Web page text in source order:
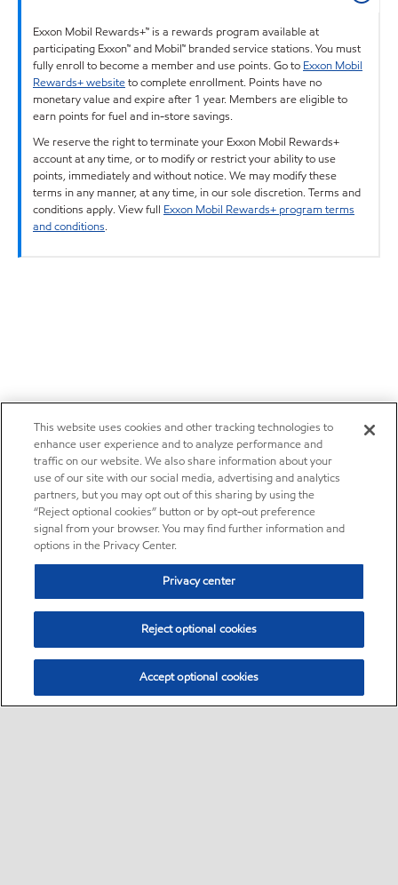
Exxon Mobil Rewards+™ is a rewards program available at
participating Exxon™ and Mobil™ branded service stations. You must
fully enroll to become a member and use points. Go to Exxon Mobil
Rewards+ websiteto complete enrollment. Points have no
monetary value and expire after 1 year. Members are eligible to
earn points for fuel and in-store savings.
We reserve the right to terminate your Exxon Mobil Rewards+
account at any time, or to modify or restrict your ability to use
points, immediately and without notice. We may modify these
terms in any manner, at any time, in our sole discretion. Terms and
conditions apply. View full Exxon Mobil Rewards+ program terms
and conditions.
This website uses cookies and other tracking technologies to
enhance user experience and to analyze performance and
traffic on our website. We also share information about your
use of our site with our social media, advertising and analytics
partners, but you may opt out of this sharing by using the
“Reject optional cookies” button or by opt-out preference
signal from your browser. You may find further information and
options in the Privacy Center.
Privacy center
Reject optional cookies
Accept optional cookies